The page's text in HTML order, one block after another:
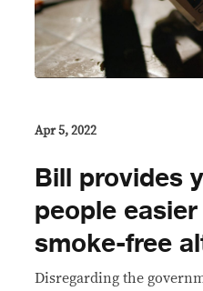
Apr 5, 2022
Bill provides
people
smoke-free
Disregarding the